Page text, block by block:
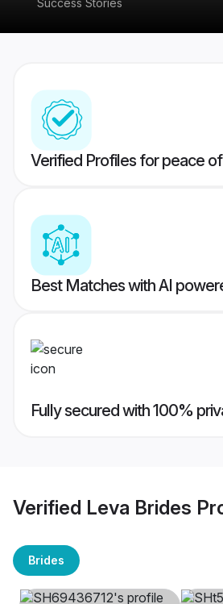
Success Stories
Verified Profiles for peace
Best Matches with AI
Fully secured with 100%
Verified Leva Brides
Brides